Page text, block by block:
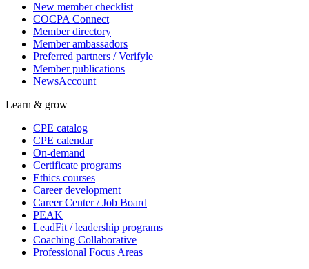
New member checklist
COCPA Connect
Member directory
Member ambassadors
Preferred partners / Verifyle
Member publications
NewsAccount
Learn & grow
CPE catalog
CPE calendar
On-demand
Certificate programs
Ethics courses
Career development
Career Center / Job Board
PEAK
LeadFit / leadership programs
Coaching Collaborative
Professional Focus Areas